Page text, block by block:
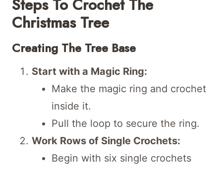
Steps To Crochet The
Christmas Tree
Creating The Tree Base
Start with a Magic Ring:
Make the magic ring and crochet
inside it.
Pull the loop to secure the ring.
Work Rows of Single Crochets:
Begin with six single crochets